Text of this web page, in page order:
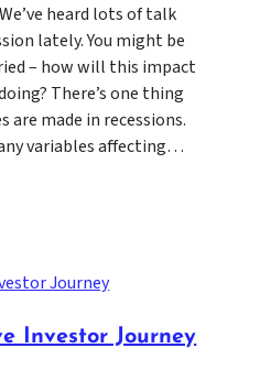
heard lots of talk
lately. You might be
– how will this impact
There’s one thing
are made in recessions.
variables affecting…
Investor Journey